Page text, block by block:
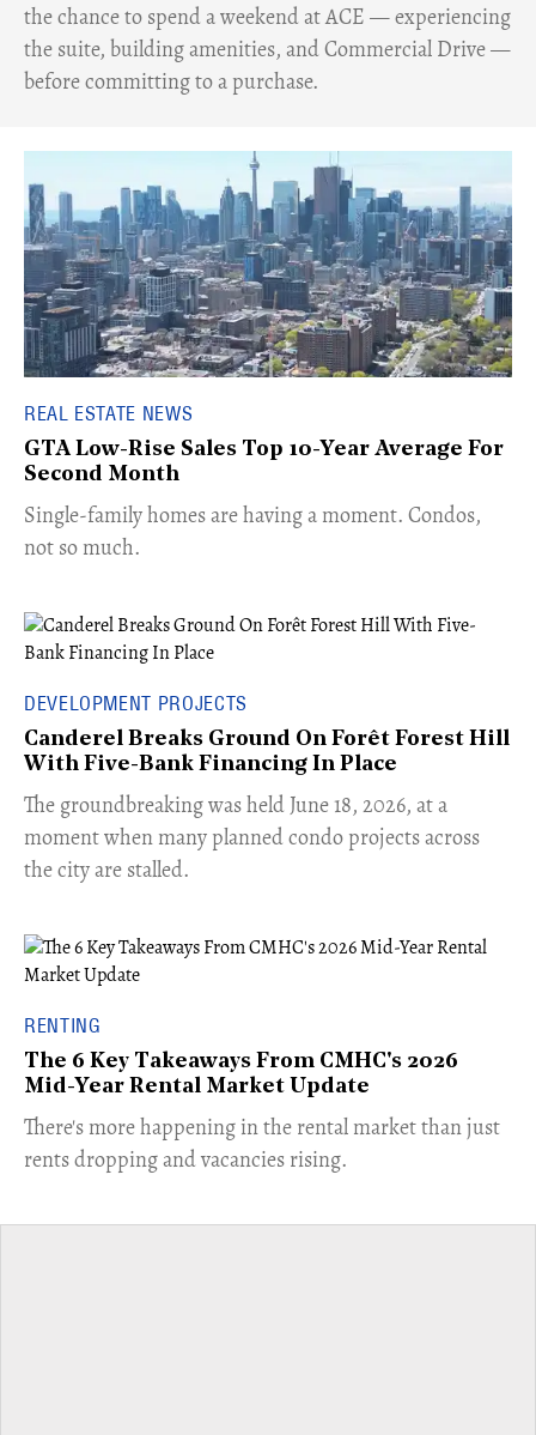
the chance to spend a weekend at ACE — experiencing
the suite, building amenities, and Commercial Drive —
before committing to a purchase.
REAL ESTATE NEWS
GTA Low-Rise Sales Top 10-Year Average For
Second Month
​Single-family homes are having a moment. Condos,
not so much.
DEVELOPMENT PROJECTS
Canderel Breaks Ground On Forêt Forest Hill
With Five-Bank Financing In Place
The groundbreaking was held June 18, 2026, at a
moment when many planned condo projects across
the city are stalled.
RENTING
The 6 Key Takeaways From CMHC's 2026
Mid-Year Rental Market Update
​There's more happening in the rental market than just
rents dropping and vacancies rising.